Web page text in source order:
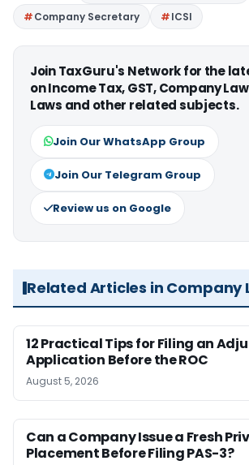
Company Secretary
ICSI
Join TaxGuru's Network for the
on Income Tax, GST, Company
Laws and other related subjects.
Join Our WhatsApp Group
Join Our Telegram Group
Review us on Google
Related Articles in Company
12 Practical Tips for Filing an
Application Before the ROC
August 5, 2026
Can a Company Issue a Fresh
Placement Before Filing PAS-3?